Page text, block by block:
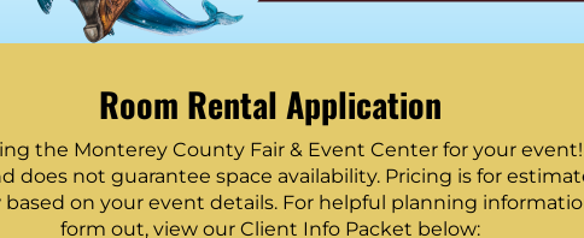
Room Rental Application
the Monterey County Fair & Event Center for your
does not guarantee space availability. Pricing is for
on your event details. For helpful planning
form out, view our Client Info Packet below: